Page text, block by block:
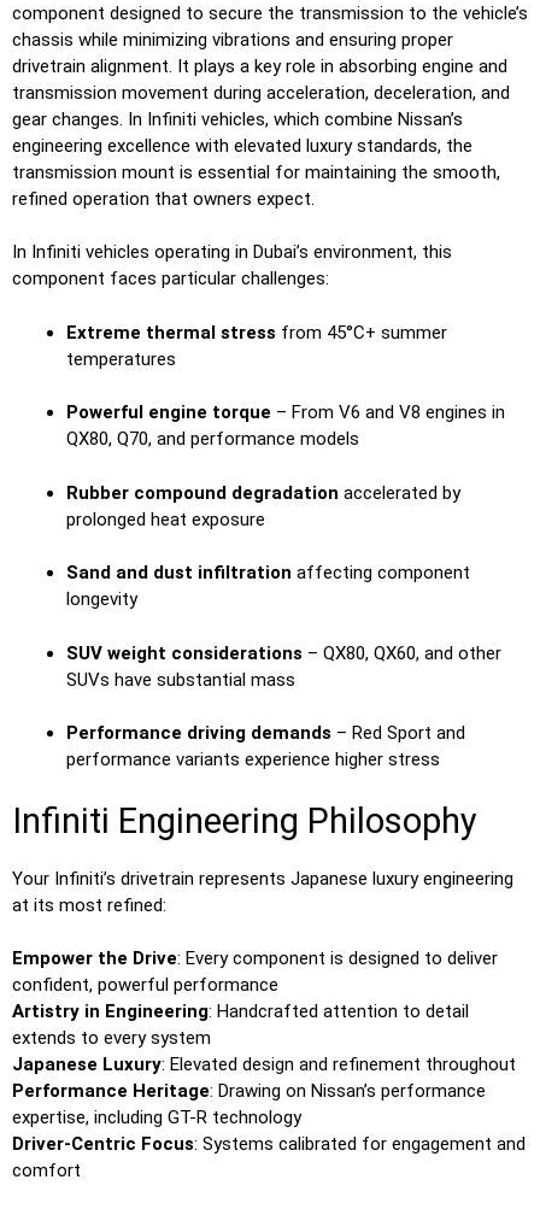
component designed to secure the transmission to the vehicle’s
chassis while minimizing vibrations and ensuring proper
drivetrain alignment. It plays a key role in absorbing engine and
transmission movement during acceleration, deceleration, and
gear changes. In Infiniti vehicles, which combine Nissan’s
engineering excellence with elevated luxury standards, the
transmission mount is essential for maintaining the smooth,
refined operation that owners expect.
In Infiniti vehicles operating in Dubai’s environment, this
component faces particular challenges:
Extreme thermal stress from 45°C+ summer
temperatures
Powerful engine torque – From V6 and V8 engines in
QX80, Q70, and performance models
Rubber compound degradation accelerated by
prolonged heat exposure
Sand and dust infiltration affecting component
longevity
SUV weight considerations – QX80, QX60, and other
SUVs have substantial mass
Performance driving demands – Red Sport and
performance variants experience higher stress
Infiniti Engineering Philosophy
Your Infiniti’s drivetrain represents Japanese luxury engineering
at its most refined:
Empower the Drive: Every component is designed to deliver
confident, powerful performance
Artistry in Engineering: Handcrafted attention to detail
extends to every system
Japanese Luxury: Elevated design and refinement throughout
Performance Heritage: Drawing on Nissan’s performance
expertise, including GT-R technology
Driver-Centric Focus: Systems calibrated for engagement and
comfort